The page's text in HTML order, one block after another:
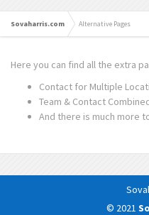
Sovaharris.com Alternative Pages
Here you can find all the extra
Contact for Multiple
Team & Contact
And there is much more
© 2021